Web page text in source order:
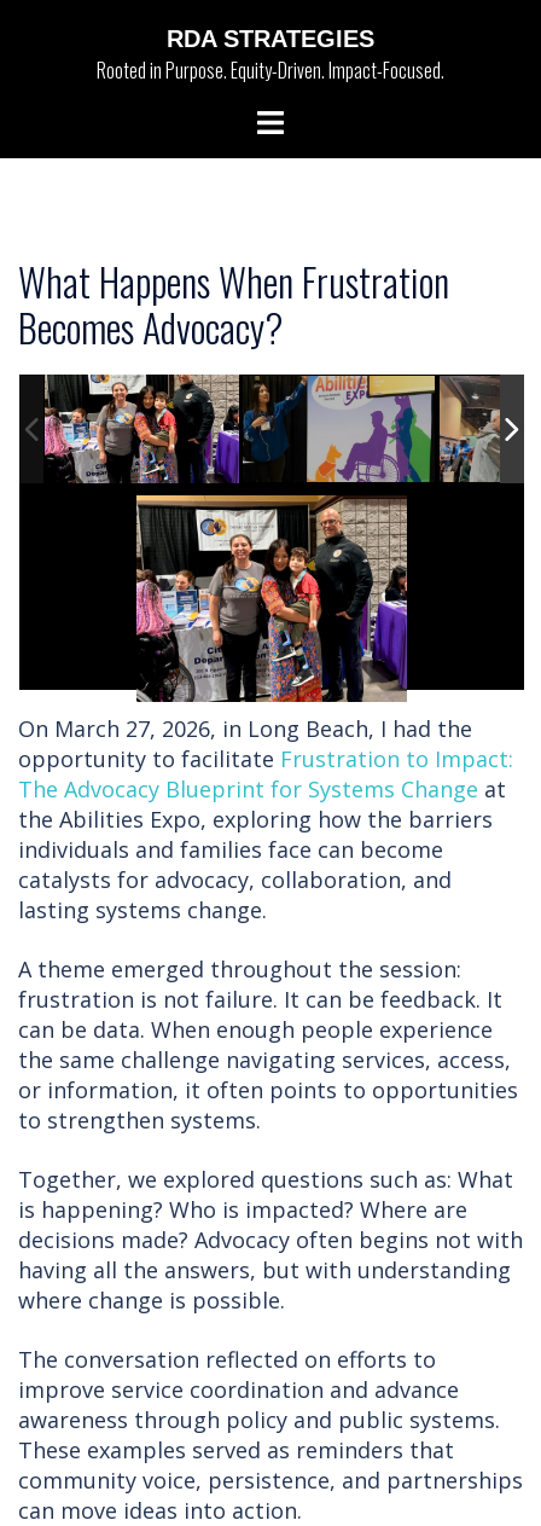
RDA STRATEGIES
Rooted in Purpose. Equity-Driven. Impact-Focused.
Toggle
What Happens When Frustration
Becomes Advocacy?
On March 27, 2026, in Long Beach, I had the
opportunity to facilitate Frustration to Impact:
The Advocacy Blueprint for Systems Change at
the Abilities Expo, exploring how the barriers
individuals and families face can become
catalysts for advocacy, collaboration, and
lasting systems change.
A theme emerged throughout the session:
frustration is not failure. It can be feedback. It
can be data. When enough people experience
the same challenge navigating services, access,
or information, it often points to opportunities
to strengthen systems.
Together, we explored questions such as: What
is happening? Who is impacted? Where are
decisions made? Advocacy often begins not with
having all the answers, but with understanding
where change is possible.
The conversation reflected on efforts to
improve service coordination and advance
awareness through policy and public systems.
These examples served as reminders that
community voice, persistence, and partnerships
can move ideas into action.